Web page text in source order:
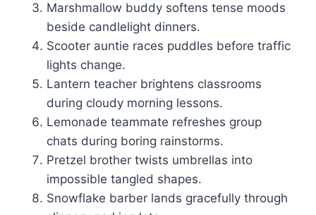
Marshmallow buddy softens tense moods
beside candlelight dinners.
Scooter auntie races puddles before traffic
lights change.
Lantern teacher brightens classrooms
during cloudy morning lessons.
Lemonade teammate refreshes group
chats during boring rainstorms.
Pretzel brother twists umbrellas into
impossible tangled shapes.
Snowflake barber lands gracefully through